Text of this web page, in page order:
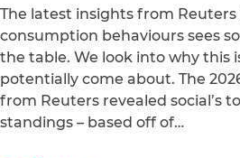
The latest insights from
consumption behaviours sees
the table. We look into why this
potentially come about. The
from Reuters revealed social’s
standings – based off of…